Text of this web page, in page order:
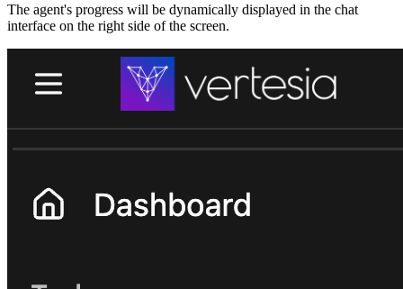
The agent's progress will be dynamically displayed in the chat
interface on the right side of the screen.